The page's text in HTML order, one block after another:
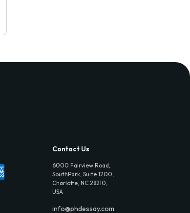
Contact Us
6000 Fairview Road,
SouthPark, Suite 1200,
Charlotte, NC 28210,
USA
info@phdessay.com